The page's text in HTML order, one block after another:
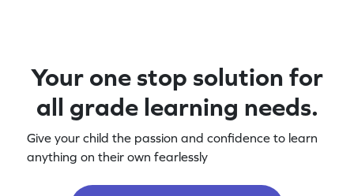
Your one stop solution for
all grade learning needs.
Give your child the passion and confidence to learn
anything on their own fearlessly